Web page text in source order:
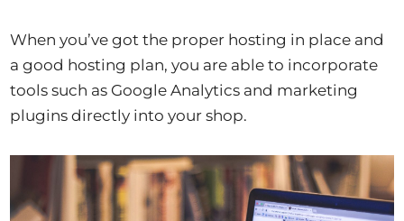
When you’ve got the proper hosting in place and
a good hosting plan, you are able to incorporate
tools such as Google Analytics and marketing
plugins directly into your shop.